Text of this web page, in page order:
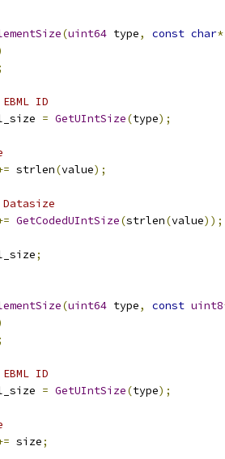
(uint64 type, const char*
ID
= GetUIntSize(type);
strlen(value);
GetCodedUIntSize(strlen(value));
;
(uint64 type, const uint8
ID
= GetUIntSize(type);
size;